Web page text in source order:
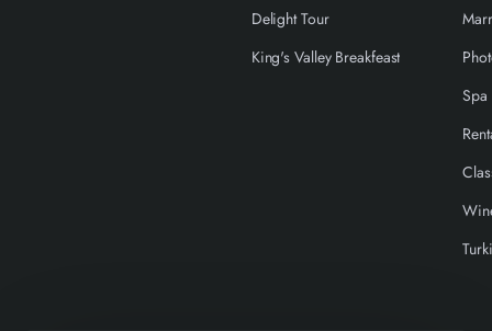
Delight Tour
King's Valley Breakfeast
Spa